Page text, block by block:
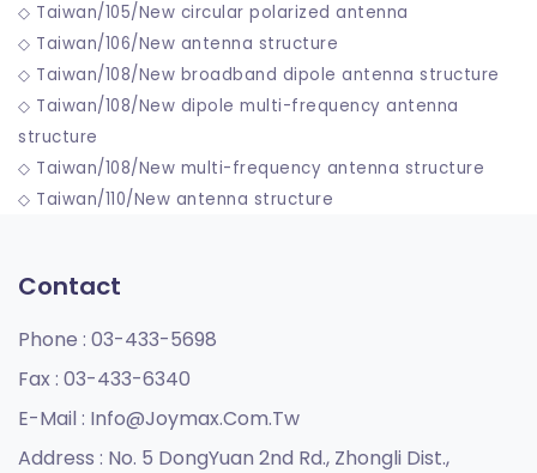
◇ Taiwan/105/New circular polarized antenna
◇ Taiwan/106/New antenna structure
◇ Taiwan/108/New broadband dipole antenna structure
◇ Taiwan/108/New dipole multi-frequency antenna
structure
◇ Taiwan/108/New multi-frequency antenna structure
◇ Taiwan/110/New antenna structure
Contact
Phone : 03-433-5698
Fax : 03-433-6340
E-Mail : Info@joymax.com.tw
Address : No. 5 DongYuan 2nd Rd., Zhongli Dist.,